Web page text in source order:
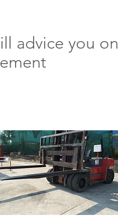
advice you on